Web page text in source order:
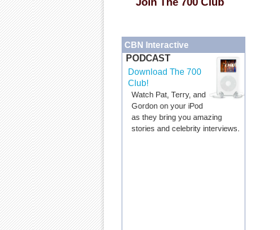
CBN Interactive
PODCAST
Download The 700
Club!
Watch Pat, Terry, and
Gordon on your iPod
as they bring you amazing
stories and celebrity interviews.